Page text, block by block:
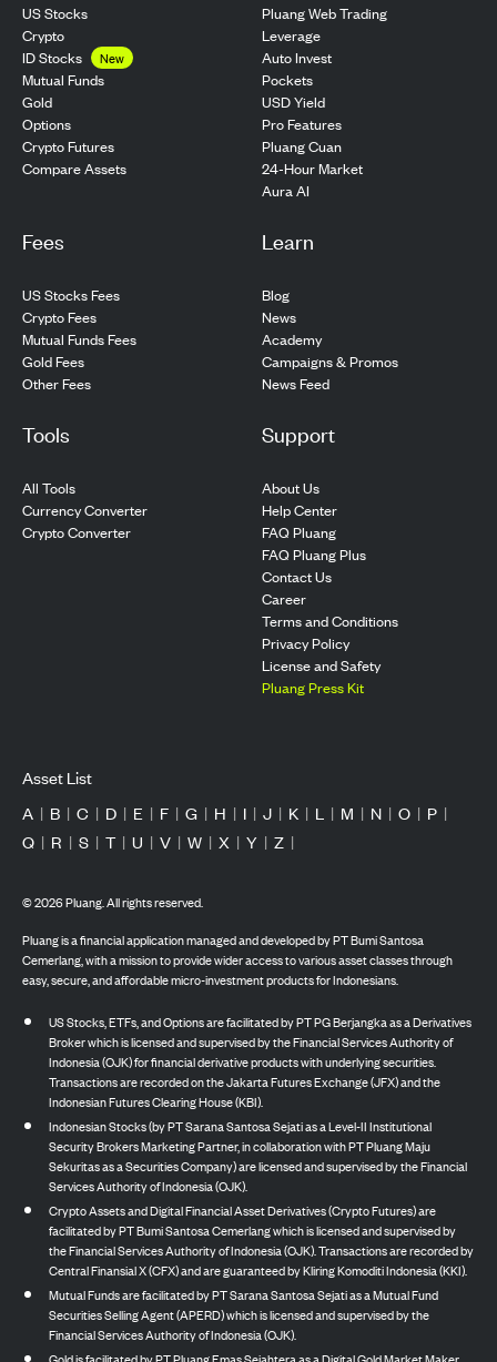
US Stocks
Crypto
ID Stocks
New
Mutual Funds
Gold
Options
Crypto Futures
Compare Assets
Pluang Web Trading
Leverage
Auto Invest
Pockets
USD Yield
Pro Features
Pluang Cuan
24-Hour Market
Aura AI
Fees
US Stocks Fees
Crypto Fees
Mutual Funds Fees
Gold Fees
Other Fees
Learn
Blog
News
Academy
Campaigns & Promos
News Feed
Tools
All Tools
Currency Converter
Crypto Converter
Support
About Us
Help Center
FAQ Pluang
FAQ Pluang Plus
Contact Us
Career
Terms and Conditions
Privacy Policy
License and Safety
Pluang Press Kit
Asset List
A | B | C | D | E | F | G | H | I | J | K | L | M | N | O | P |
Q | R | S | T | U | V | W | X | Y | Z |
©2026Pluang. All rights reserved.
Pluang is a financial application managed and developed by PT Bumi Santosa
Cemerlang, with a mission to provide wider access to various asset classes through
easy, secure, and affordable micro-investment products for Indonesians.
US Stocks, ETFs, and Options are facilitated by PT PG Berjangka as a Derivatives
Broker which is licensed and supervised by the Financial Services Authority of
Indonesia (OJK) for financial derivative products with underlying securities.
Transactions are recorded on the Jakarta Futures Exchange (JFX) and the
Indonesian Futures Clearing House (KBI).
Indonesian Stocks (by PT Sarana Santosa Sejati as a Level-II Institutional
Security Brokers Marketing Partner, in collaboration with PT Pluang Maju
Sekuritas as a Securities Company) are licensed and supervised by the Financial
Services Authority of Indonesia (OJK).
Crypto Assets and Digital Financial Asset Derivatives (Crypto Futures) are
facilitated by PT Bumi Santosa Cemerlang which is licensed and supervised by
the Financial Services Authority of Indonesia (OJK). Transactions are recorded by
Central Finansial X (CFX) and are guaranteed by Kliring Komoditi Indonesia (KKI).
Mutual Funds are facilitated by PT Sarana Santosa Sejati as a Mutual Fund
Securities Selling Agent (APERD) which is licensed and supervised by the
Financial Services Authority of Indonesia (OJK).